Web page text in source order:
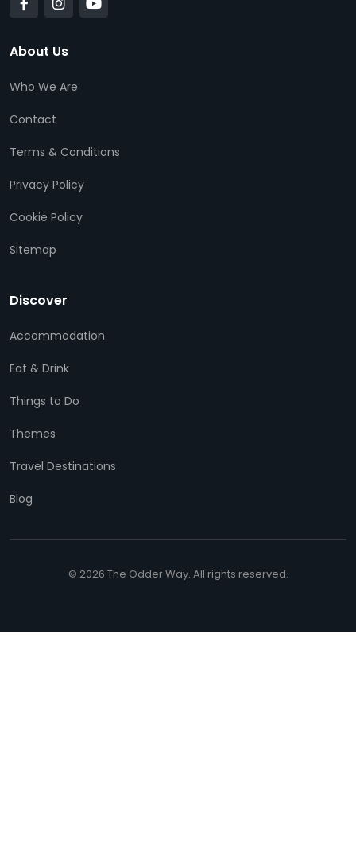
About Us
Who We Are
Contact
Terms & Conditions
Privacy Policy
Cookie Policy
Sitemap
Discover
Accommodation
Eat & Drink
Things to Do
Themes
Travel Destinations
Blog
© 2026 The Odder Way. All rights reserved.